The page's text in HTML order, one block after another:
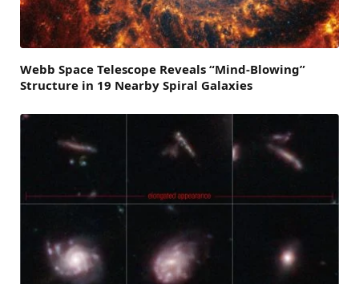
Webb Space Telescope Reveals “Mind-Blowing”
Structure in 19 Nearby Spiral Galaxies